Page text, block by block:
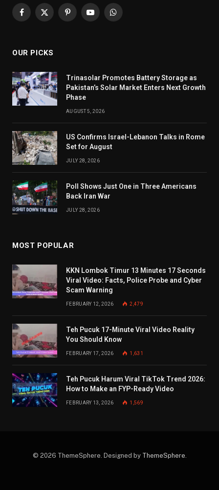
Facebook
X
PinterestYouTubeWhatsApp
OUR PICKS
Trinasolar Promotes Battery Storage as
Pakistan’s Solar Market Enters Next Growth
Phase
AUGUST 5, 2026
US Confirms Israel-Lebanon Talks in Rome
Set for August
JULY 28, 2026
Poll Shows Just One in Three Americans
Back Iran War
JULY 28, 2026
MOST POPULAR
KKN Lombok Timur 13 Minutes 17 Seconds
Viral Video: Facts, Police Probe and Cyber
Scam Warning
FEBRUARY 12, 2026 2,479
Teh Pucuk 17-Minute Viral Video Reality
You Should Know
FEBRUARY 17, 2026 1,631
Teh Pucuk Harum Viral TikTok Trend 2026:
How to Make an FYP-Ready Video
FEBRUARY 13, 2026 1,569
© 2026 ThemeSphere. Designed by ThemeSphere